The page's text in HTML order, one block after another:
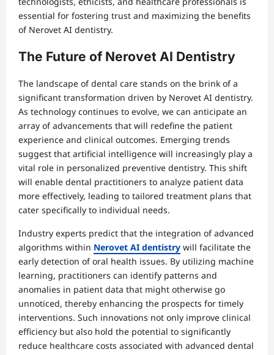
essential for fostering trust and maximizing the benefits
of Nerovet AI dentistry.
The Future of Nerovet AI Dentistry
The landscape of dental care stands on the brink of a
significant transformation driven by Nerovet AI dentistry.
As technology continues to evolve, we can anticipate an
array of advancements that will redefine the patient
experience and clinical outcomes. Emerging trends
suggest that artificial intelligence will increasingly play a
vital role in personalized preventive dentistry. This shift
will enable dental practitioners to analyze patient data
more effectively, leading to tailored treatment plans that
cater specifically to individual needs.
Industry experts predict that the integration of advanced
algorithms within Nerovet AI dentistry will facilitate the
early detection of oral health issues. By utilizing machine
learning, practitioners can identify patterns and
anomalies in patient data that might otherwise go
unnoticed, thereby enhancing the prospects for timely
interventions. Such innovations not only improve clinical
efficiency but also hold the potential to significantly
reduce healthcare costs associated with advanced dental